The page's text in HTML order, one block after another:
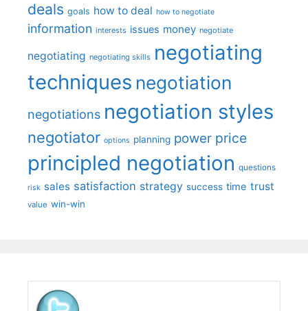
deals goals how to deal how to negotiate
information interests issues money negotiate
negotiating negotiating skills negotiating
techniques negotiation
negotiations negotiation styles
negotiator options planning power price
principled negotiation questions
risk sales satisfaction strategy success time trust
value win-win